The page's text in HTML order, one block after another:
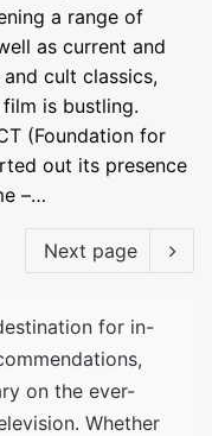
a range of
as current and
cult classics,
is bustling.
(Foundation for
out its presence
–…
Next page
for in-
on the ever-
Whether